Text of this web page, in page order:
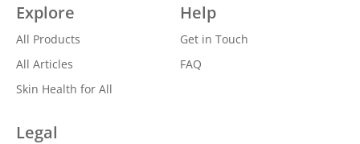
Explore
All Products
All Articles
Skin Health for All
Help
Get in Touch
FAQ
Legal